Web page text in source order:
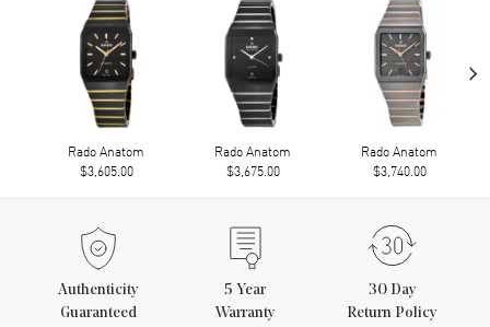
Rado Anatom
$3,605.00
Rado Anatom
$3,675.00
Rado Anatom
$3,740.00
›
Authenticity
Guaranteed
5 Year
Warranty
30 Day
Return Policy